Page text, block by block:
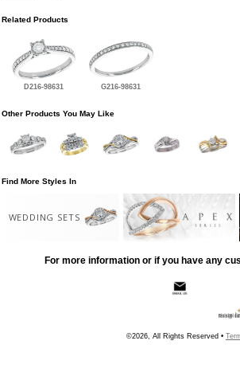
Related Products
D216-98631 G216-98631
Other Products You May Like
Find More Styles In
WEDDING SETS
For more information or if you have any
©2026, All Rights Reserved •